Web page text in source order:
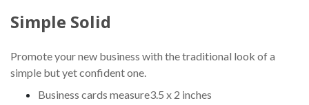
Simple Solid
Promote your new business with the traditional look of a
simple but yet confident one.
Business cards measure3.5 x 2 inches